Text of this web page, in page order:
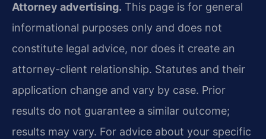
Attorney advertising. This page is for general
informational purposes only and does not
constitute legal advice, nor does it create an
attorney-client relationship. Statutes and their
application change and vary by case. Prior
results do not guarantee a similar outcome;
results may vary. For advice about your specific